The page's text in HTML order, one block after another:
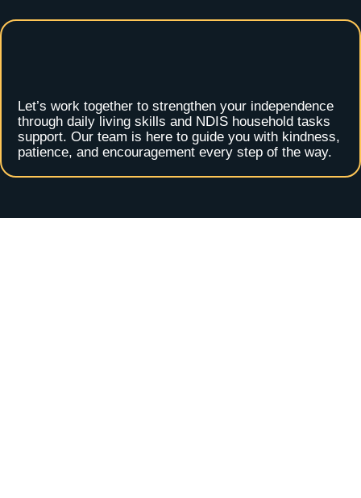
Let’s work together to strengthen your independence
through daily living skills and NDIS household tasks
support. Our team is here to guide you with kindness,
patience, and encouragement every step of the way.